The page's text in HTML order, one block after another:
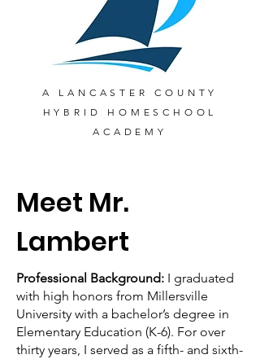
A LANCASTER COUNTY
HYBRID HOMESCHOOL
ACADEMY
Meet Mr.
Lambert
Professional Background: I graduated
with high honors from Millersville
University with a bachelor’s degree in
Elementary Education (K-6). For over
thirty years, I served as a fifth- and sixth-